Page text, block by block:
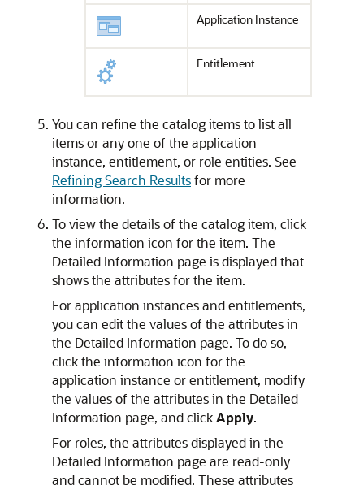
Application Instance
Entitlement
You can refine the catalog items to list all
items or any one of the application
instance, entitlement, or role entities. See
Refining Search Resultsfor more
information.
To view the details of the catalog item, click
the information icon for the item. The
Detailed Information page is displayed that
shows the attributes for the item.
For application instances and entitlements,
you can edit the values of the attributes in
the Detailed Information page. To do so,
click the information icon for the
application instance or entitlement, modify
the values of the attributes in the Detailed
Information page, and clickApply.
For roles, the attributes displayed in the
Detailed Information page are read-only
and cannot be modified. These attributes